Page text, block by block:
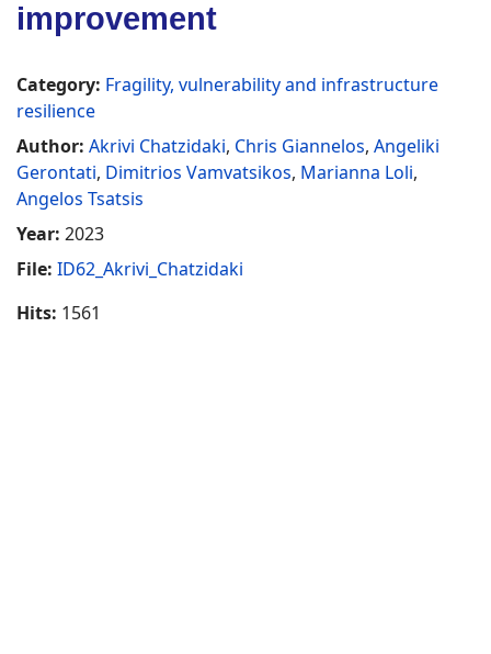
improvement
Category: Fragility, vulnerability and infrastructure
resilience
Author: Akrivi Chatzidaki, Chris Giannelos, Angeliki
Gerontati, Dimitrios Vamvatsikos, Marianna Loli,
Angelos Tsatsis
Year: 2023
File: ID62_Akrivi_Chatzidaki
Hits: 1561